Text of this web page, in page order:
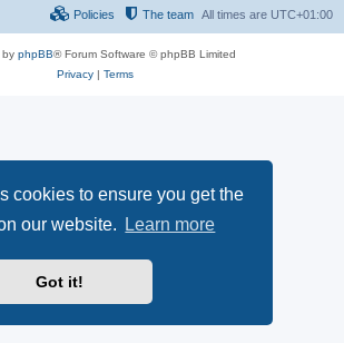
cookies to ensure you get the
our website.
Learn more
Got it!
All times are UTC+01:00
The team
Policies
by phpBB® Forum Software © phpBB Limited
Privacy| Terms